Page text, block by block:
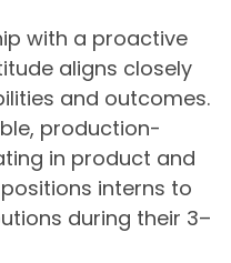
with a proactive
aligns closely
and outcomes.
production-
in product and
interns to
during their 3–